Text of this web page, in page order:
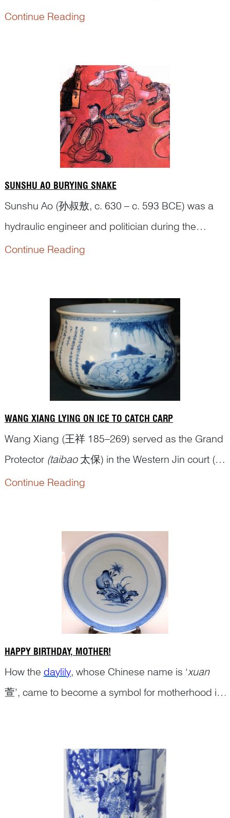
art. In traditional Chinese decorative arts, there
Continue Reading
SUNSHU AO BURYING SNAKE
Sunshu Ao (孙叔敖, c. 630 – c. 593 BCE) was a
hydraulic engineer and politician during the
Eastern Zhou Dynasty (770-258 BCE). When he
heads. According to the legend, anybody who
saw such a snake would soon die. Sunshu killed
Continue Reading
WANG XIANG LYING ON ICE TO CATCH CARP
Wang Xiang (王祥 185–269) served as the Grand
Protector (taibao太保) in the Western Jin court (西
晋 265–316 CE) and, as a significant politician,
history. When Wang Xiang was a boy, his mother
passed away. Hi...
Continue Reading
HAPPY BIRTHDAY, MOTHER!
How the daylily, whose Chinese name is ‘xuan
萱’, came to become a symbol for motherhood in